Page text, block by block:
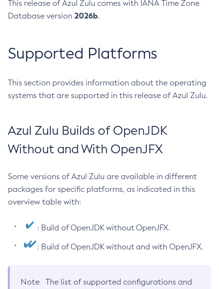
This release of Azul Zulu comes with IANA Time Zone
Database version 2026b.
Supported Platforms
This section provides information about the operating
systems that are supported in this release of Azul Zulu.
Azul Zulu Builds of OpenJDK
Without and With OpenJFX
Some versions of Azul Zulu are available in different
packages for specific platforms, as indicated in this
overview table with:
: Build of OpenJDK without OpenJFX.
: Build of OpenJDK without and with OpenJFX.
Note
The list of supported configurations and